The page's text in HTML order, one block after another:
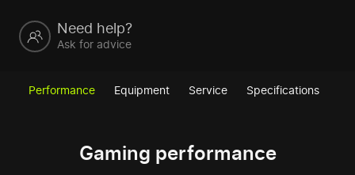
Need help?
Ask for advice
Performance Equipment Service Specifications
Gaming performance